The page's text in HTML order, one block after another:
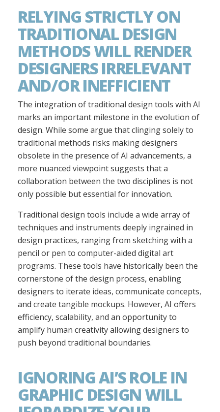
RELYING STRICTLY ON
TRADITIONAL DESIGN
METHODS WILL RENDER
DESIGNERS IRRELEVANT
AND/OR INEFFICIENT
The integration of traditional design tools with AI
marks an important milestone in the evolution of
design. While some argue that clinging solely to
traditional methods risks making designers
obsolete in the presence of AI advancements, a
more nuanced viewpoint suggests that a
collaboration between the two disciplines is not
only possible but essential for innovation.
Traditional design tools include a wide array of
techniques and instruments deeply ingrained in
design practices, ranging from sketching with a
pencil or pen to computer-aided digital art
programs. These tools have historically been the
cornerstone of the design process, enabling
designers to iterate ideas, communicate concepts,
and create tangible mockups. However, AI offers
efficiency, scalability, and an opportunity to
amplify human creativity allowing designers to
push beyond traditional boundaries.
IGNORING AI’S ROLE IN
GRAPHIC DESIGN WILL